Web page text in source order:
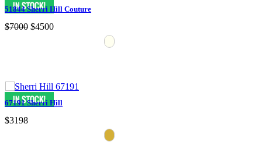
51844 Sherri Hill Couture
$7000 $4500
67191 Sherri Hill
$3198